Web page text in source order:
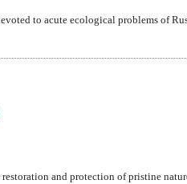
to acute ecological problems of
and protection of pristine